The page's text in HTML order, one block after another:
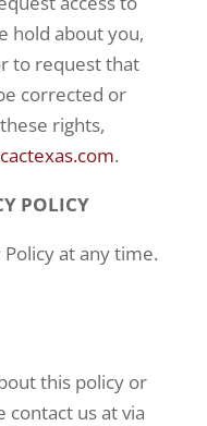
hold about you,
to request that
corrected or
these rights,
.
POLICY
at any time.
this policy or
contact us at via